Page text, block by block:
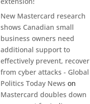
New Mastercard research
shows Canadian small
business owners need
additional support to
effectively prevent, recover
from cyber attacks - Global
Politics Today News on
Mastercard doubles down